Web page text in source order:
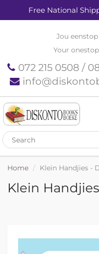
Free National
Jou
Your
072 215 0508 /
Home Klein Handjies -
Klein